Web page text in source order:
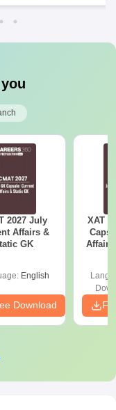
2027 July
Affairs &
GK
English
Download
XAT
Affairs